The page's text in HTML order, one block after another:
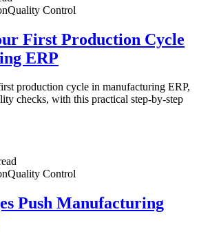
Quality Control
First Production Cycle
ERP
production cycle in manufacturing ERP,
checks, with this practical step-by-step
Quality Control
Push Manufacturing